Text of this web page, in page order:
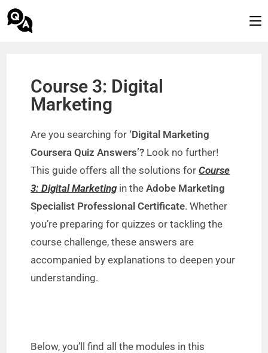
Course 3: Digital
Marketing
Are you searching for‘Digital Marketing
Coursera Quiz Answers’? Look no further!
This guide offers all the solutions forCourse
3: Digital Marketing in theAdobe Marketing
Specialist Professional Certificate. Whether
you’re preparing for quizzes or tackling the
course challenge, these answers are
accompanied by explanations to deepen your
understanding.
Below, you’ll find all the modules in this